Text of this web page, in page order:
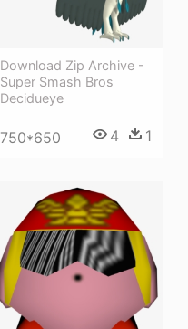
Download Zip Archive -
Super Smash Bros
Decidueye
750*650 4 1